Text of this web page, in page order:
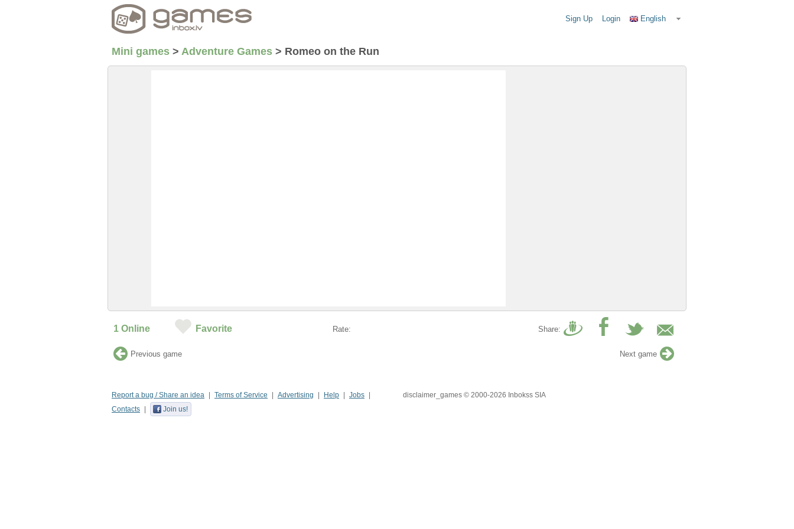
Sign Up Login English
Mini games > Adventure Games > Romeo on the Run
1 Online Favorite Rate: Share:
Previous game Next game
Report a bug / Share an idea Terms of Service Advertising Help
Jobs
Contacts
Join us!
disclaimer_games © 2000-2026 Inbokss SIA